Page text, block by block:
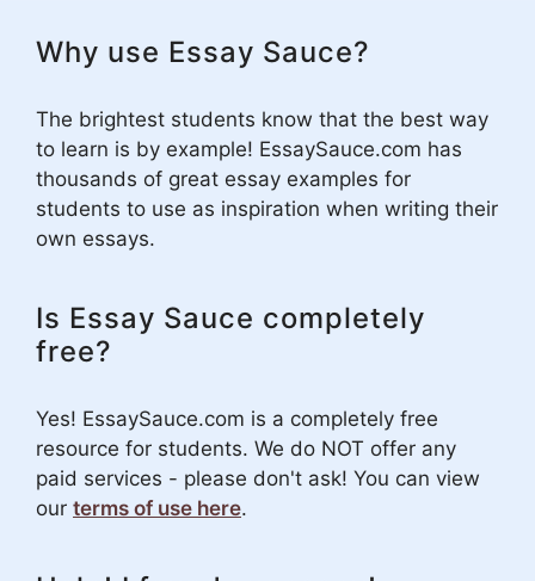
Why use Essay Sauce?
The brightest students know that the best way
to learn is by example! EssaySauce.com has
thousands of great essay examples for
students to use as inspiration when writing their
own essays.
Is Essay Sauce completely
free?
Yes! EssaySauce.com is a completely free
resource for students. We do NOT offer any
paid services - please don't ask! You can view
our terms of use here.